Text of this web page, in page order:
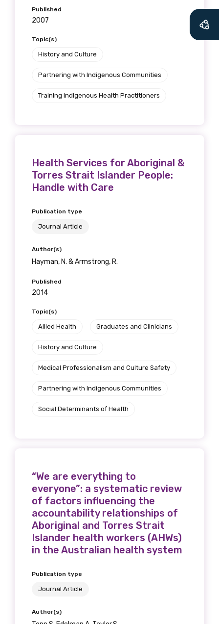
Published
2007
Topic(s)
History and Culture
Partnering with Indigenous Communities
Training Indigenous Health Practitioners
Health Services for Aboriginal &
Torres Strait Islander People:
Handle with Care
Publication type
Journal Article
Author(s)
Hayman, N. & Armstrong, R.
Published
2014
Topic(s)
Allied Health Graduates and Clinicians
History and Culture
Medical Professionalism and Culture Safety
Partnering with Indigenous Communities
Social Determinants of Health
“We are everything to
everyone”: a systematic review
of factors influencing the
accountability relationships of
Aboriginal and Torres Strait
Islander health workers (AHWs)
in the Australian health system
Publication type
Journal Article
Author(s)